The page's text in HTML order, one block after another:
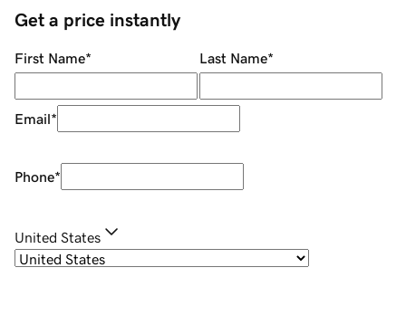
Get a price instantly
First Name* Last Name*
Email*
Phone*
United States